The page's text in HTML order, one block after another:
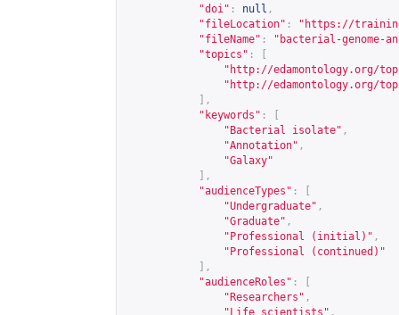
"doi" : null ,
"fileLocation" : " https://
"fileName" :
"bacterial-genome-
"topics" :
" http://edamontology.org/
" http://edamontology.org/
],
"keywords" :
"Bacterial isolate" ,
"Annotation" ,
"Galaxy"
],
"audienceTypes" :
"Undergraduate" ,
"Graduate" ,
"Professional (initial)" ,
"Professional (continued)"
],
"audienceRoles" :
"Researchers" ,
"Life scientists" ,